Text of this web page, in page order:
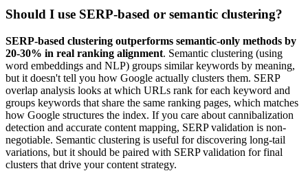
Should I use SERP-based or semantic clustering?
SERP-based clustering outperforms semantic-only methods by
20-30% in real ranking alignment. Semantic clustering (using
word embeddings and NLP) groups similar keywords by meaning,
but it doesn't tell you how Google actually clusters them. SERP
overlap analysis looks at which URLs rank for each keyword and
groups keywords that share the same ranking pages, which matches
how Google structures the index. If you care about cannibalization
detection and accurate content mapping, SERP validation is non-
negotiable. Semantic clustering is useful for discovering long-tail
variations, but it should be paired with SERP validation for final
clusters that drive your content strategy.